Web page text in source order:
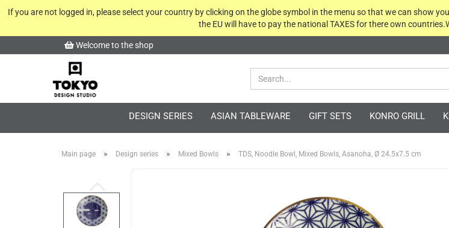
Welcome to the shop
If you are not logged in, please select your country by clicking on the globe symbol in the menu so that we can show
the EU will have to pay the national TAXES for there own
DESIGN SERIES ASIAN TABLEWARE GIFT SETS KONRO GRILL
Main page » Design series » Mixed Bowls » TDS, Noodle Bowl, Mixed Bowls, Asanoha, Ø 24.5x7.5 cm